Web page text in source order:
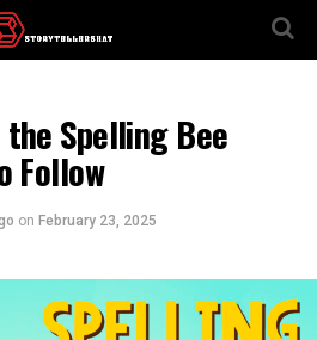
Spelling Bee
Follow
on February 23, 2025